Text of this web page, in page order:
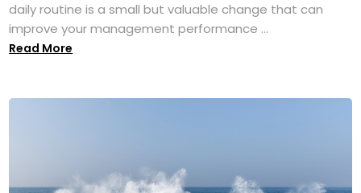
daily routine is a small but valuable change that can
improve your management performance ...
Read More